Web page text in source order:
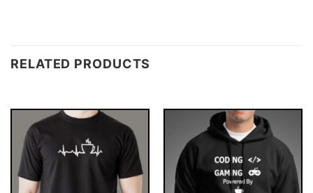
RELATED PRODUCTS